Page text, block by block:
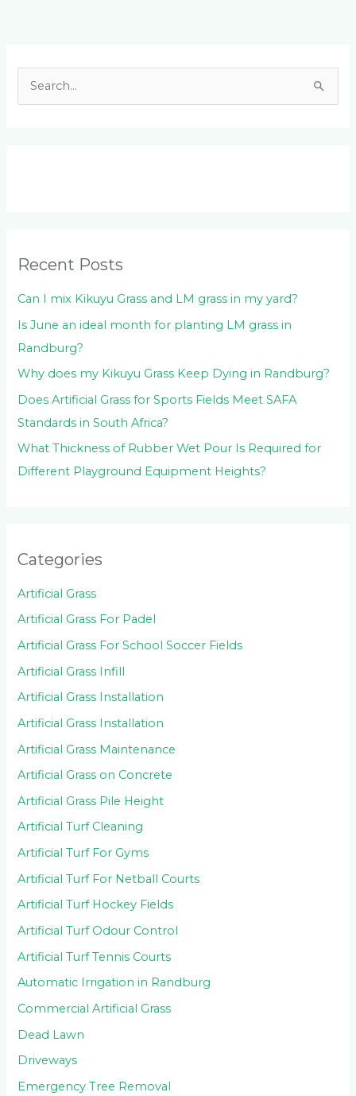
r
:
Recent Posts
Can I mix Kikuyu Grass and LM grass in my yard?
Is June an ideal month for planting LM grass in
Randburg?
Why does my Kikuyu Grass Keep Dying in Randburg?
Does Artificial Grass for Sports Fields Meet SAFA
Standards in South Africa?
What Thickness of Rubber Wet Pour Is Required for
Different Playground Equipment Heights?
Categories
Artificial Grass
Artificial Grass For Padel
Artificial Grass For School Soccer Fields
Artificial Grass Infill
Artificial Grass Installation
Artificial Grass Installation
Artificial Grass Maintenance
Artificial Grass on Concrete
Artificial Grass Pile Height
Artificial Turf Cleaning
Artificial Turf For Gyms
Artificial Turf For Netball Courts
Artificial Turf Hockey Fields
Artificial Turf Odour Control
Artificial Turf Tennis Courts
Automatic Irrigation in Randburg
Commercial Artificial Grass
Dead Lawn
Driveways
Emergency Tree Removal